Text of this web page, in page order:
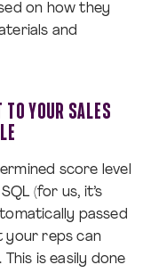
on how they
and
YOUR SALES
score level
(for us, it’s
passed
your reps can
is easily done